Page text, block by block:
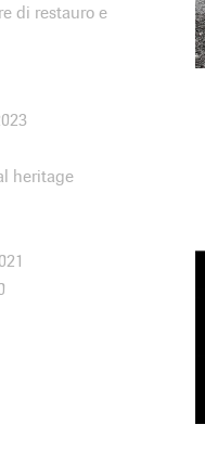
di restauro e
heritage